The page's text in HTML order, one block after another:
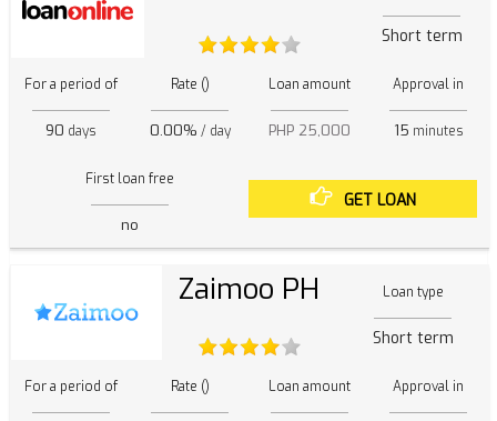
Short term
For a period of
90 days
Rate ()
0.00% / day
Loan amount
PHP 25,000
Approval in
15 minutes
First loan free
no
GET LOAN
Zaimoo PH Loan type
Short term
For a period of Rate () Loan amount Approval in